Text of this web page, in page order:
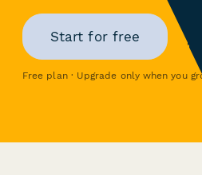
Start for free
Free plan · Upgrade only when you